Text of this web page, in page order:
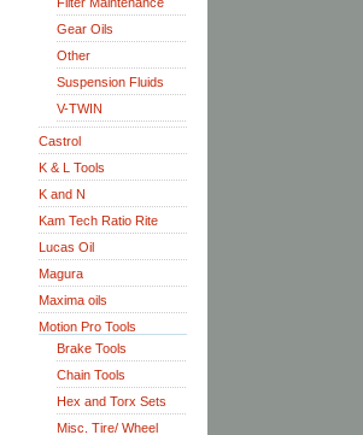
Gear Oils
Other
Suspension Fluids
V-TWIN
Castrol
K & L Tools
K and N
Kam Tech Ratio Rite
Lucas Oil
Magura
Maxima oils
Motion Pro Tools
Brake Tools
Chain Tools
Hex and Torx Sets
Misc. Tire/ Wheel